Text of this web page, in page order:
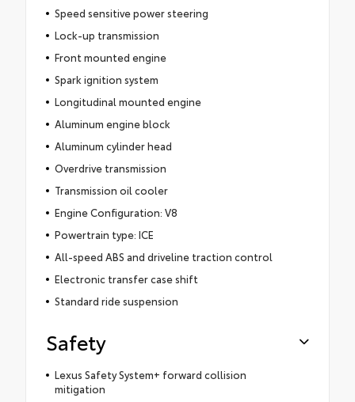
Speed sensitive power steering
Lock-up transmission
Front mounted engine
Spark ignition system
Longitudinal mounted engine
Aluminum engine block
Aluminum cylinder head
Overdrive transmission
Transmission oil cooler
Engine Configuration: V8
Powertrain type: ICE
All-speed ABS and driveline traction control
Electronic transfer case shift
Standard ride suspension
Safety
Lexus Safety System+ forward collision
mitigation